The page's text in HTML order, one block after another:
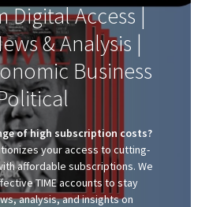
Digital Access |
& Analysis |
Business
of high subscription costs?
your access to cutting-
affordable subscriptions. We
TIME accounts to stay
analysis, and insights on